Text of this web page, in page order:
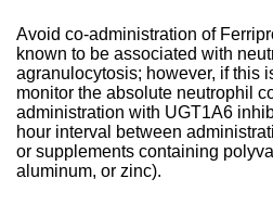
Avoid co-administration of
known to be associated with
agranulocytosis; however, if this
monitor the absolute neutrophil
administration with UGT1A6
hour interval between
or supplements containing
aluminum, or zinc).